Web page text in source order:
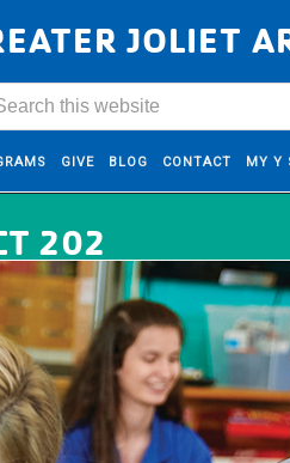
JOLIET
GIVE BLOG CONTACT MY Y
202